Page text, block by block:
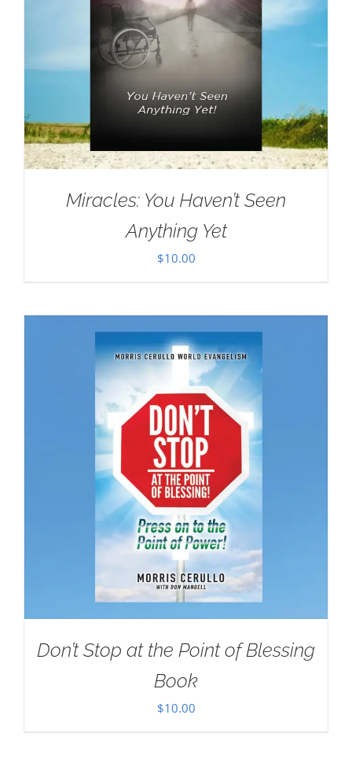
Miracles: You Haven’t Seen
Anything Yet
$10.00
Don’t Stop at the Point of Blessing
Book
$10.00